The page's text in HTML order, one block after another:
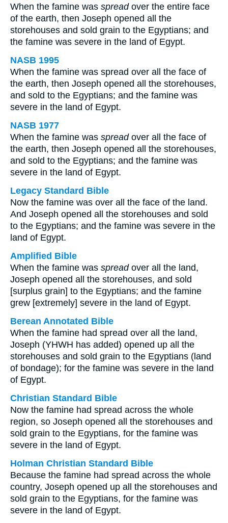
When the famine was spreadover the entire face
of the earth, then Joseph opened all the
storehouses and sold grain to the Egyptians; and
the famine was severe in the land of Egypt.
NASB 1995
When the famine was spread over all the face of
the earth, then Joseph opened all the storehouses,
and sold to the Egyptians; and the famine was
severe in the land of Egypt.
NASB 1977
When the famine was spreadover all the face of
the earth, then Joseph opened all the storehouses,
and sold to the Egyptians; and the famine was
severe in the land of Egypt.
Legacy Standard Bible
Now the famine was over all the face of the land.
And Joseph opened all the storehouses and sold
to the Egyptians; and the famine was severe in the
land of Egypt.
Amplified Bible
When the famine was spreadover all the land,
Joseph opened all the storehouses, and sold
[surplus grain] to the Egyptians; and the famine
grew [extremely] severe in the land of Egypt.
Berean Annotated Bible
When the famine had spread over all the land,
Joseph (YHWH has added) opened up all the
storehouses and sold grain to the Egyptians (land
of bondage); for the famine was severe in the land
of Egypt.
Christian Standard Bible
Now the famine had spread across the whole
region, so Joseph opened all the storehouses and
sold grain to the Egyptians, for the famine was
severe in the land of Egypt.
Holman Christian Standard Bible
Because the famine had spread across the whole
country, Joseph opened up all the storehouses and
sold grain to the Egyptians, for the famine was
severe in the land of Egypt.